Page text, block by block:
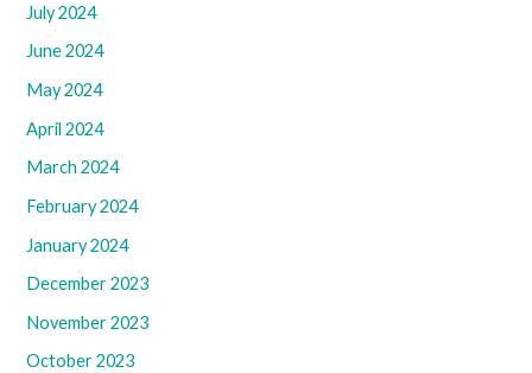
July 2024
June 2024
May 2024
April 2024
March 2024
February 2024
January 2024
December 2023
November 2023
October 2023